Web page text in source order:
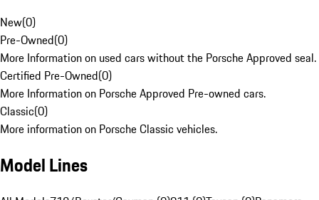
New(0)
Pre-Owned(0)
More Information on used cars without the Porsche Approved seal.
Certified Pre-Owned(0)
More Information on Porsche Approved Pre-owned cars.
Classic(0)
More information on Porsche Classic vehicles.
Model Lines